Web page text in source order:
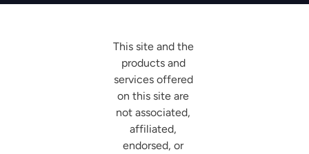
This site and the
products and
services offered
on this site are
not associated,
affiliated,
endorsed, or